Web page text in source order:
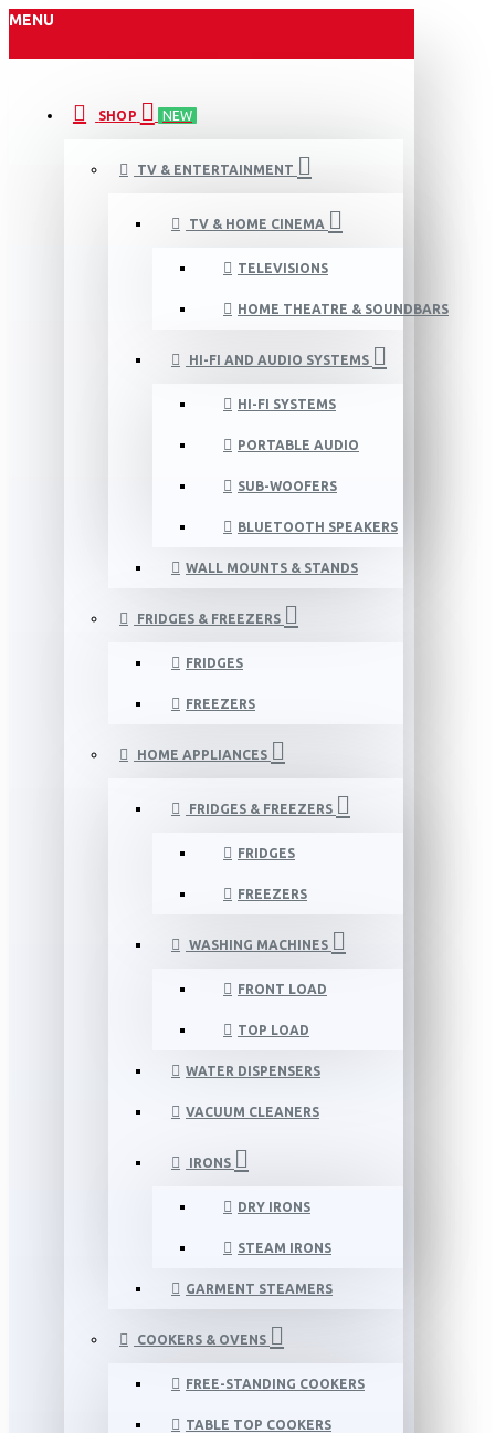
MENU
SHOP NEW
TV & ENTERTAINMENT
TV & HOME CINEMA
TELEVISIONS
HOME THEATRE & SOUNDBARS
HI-FI AND AUDIO SYSTEMS
HI-FI SYSTEMS
PORTABLE AUDIO
SUB-WOOFERS
BLUETOOTH SPEAKERS
WALL MOUNTS & STANDS
FRIDGES & FREEZERS
FRIDGES
FREEZERS
HOME APPLIANCES
FRIDGES & FREEZERS
FRIDGES
FREEZERS
WASHING MACHINES
FRONT LOAD
TOP LOAD
WATER DISPENSERS
VACUUM CLEANERS
IRONS
DRY IRONS
STEAM IRONS
GARMENT STEAMERS
COOKERS & OVENS
FREE-STANDING COOKERS
TABLE TOP COOKERS